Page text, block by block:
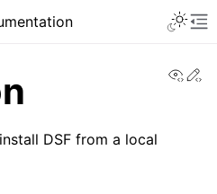
DSF from a local